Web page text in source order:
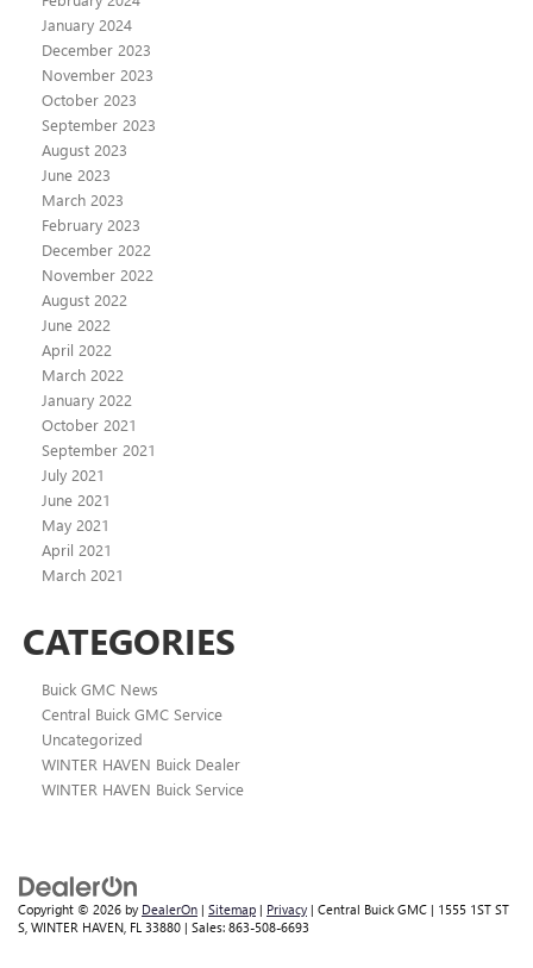
January 2024
December 2023
November 2023
October 2023
September 2023
August 2023
June 2023
March 2023
February 2023
December 2022
November 2022
August 2022
June 2022
April 2022
March 2022
January 2022
October 2021
September 2021
July 2021
June 2021
May 2021
April 2021
March 2021
CATEGORIES
Buick GMC News
Central Buick GMC Service
Uncategorized
WINTER HAVEN Buick Dealer
WINTER HAVEN Buick Service
Copyright © 2026 by DealerOn | Sitemap | Privacy | Central Buick GMC | 1555 1ST ST
S, WINTER HAVEN, FL 33880 | Sales: 863-508-6693